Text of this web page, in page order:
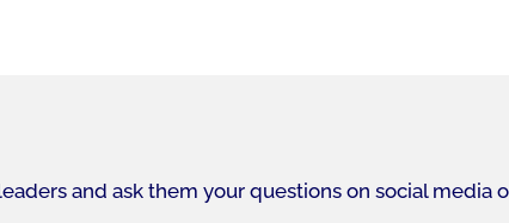
and ask them your questions on social